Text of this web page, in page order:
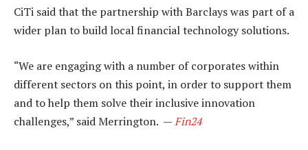
CiTi said that the partnership with Barclays was part of a
wider plan to build local financial technology solutions.
“We are engaging with a number of corporates within
different sectors on this point, in order to support them
and to help them solve their inclusive innovation
challenges,” said Merrington. —Fin24